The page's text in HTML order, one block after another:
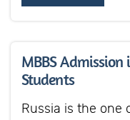
MBBS
Students
Russia is the one